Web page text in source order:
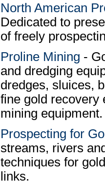
North American
Dedicated to
of freely
Proline Mining -
and dredging
dredges, sluices,
fine gold recovery
mining equipment.
Prospecting for
streams, rivers
techniques for
links.